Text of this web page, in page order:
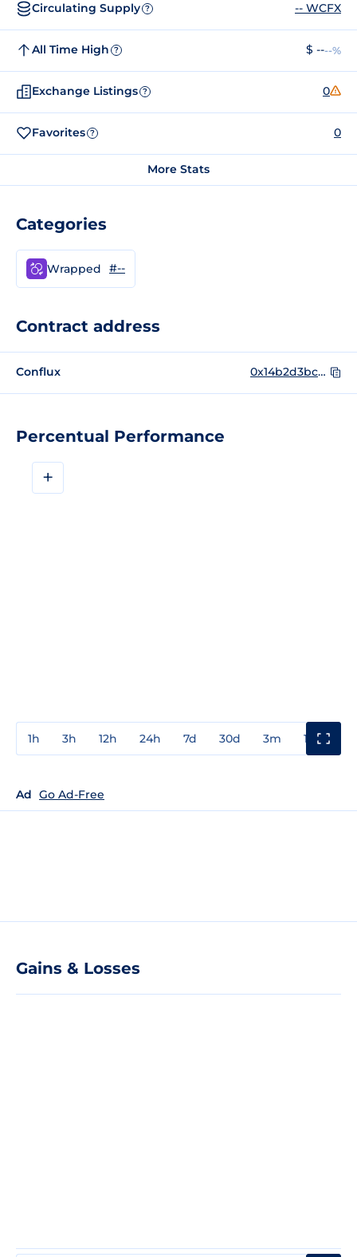
Percentual Performance
+
1h 3h 12h 24h 7d 30d 3m 1y
Ad Go Ad-Free
Gains & Losses
Circulating Supply ? -- WCFX
All Time High ? $ ----%
Exchange Listings ? 0
Favorites ? 0
More Stats
Categories
Wrapped #--
Contract address
Conflux 0x14b2d3bc65e74dae1030eafd8ac30c533c976a9b